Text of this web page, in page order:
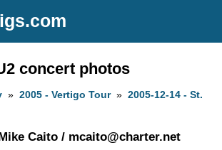
concert photos
»2005 - Vertigo Tour»2005-12-14 - St.
Caito / mcaito@charter.net